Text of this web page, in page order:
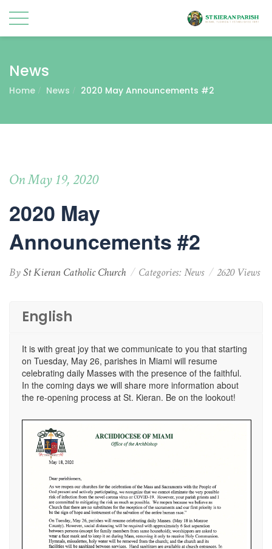
News
Home News 2020 May Announcements #2
On May 19, 2020
2020 May
Announcements #2
BySt Kieran Catholic Church Categories: News 2620 Views
English
It is with great joy that we communicate to you that starting
on Tuesday, May 26, parishes in Miami will resume
celebrating daily Masses with the presence of the faithful.
In the coming days we will share more information about
the re-opening process at St. Kieran. Be on the lookout!